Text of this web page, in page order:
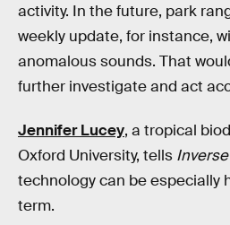
activity. In the future, park
weekly update, for instance,
anomalous sounds. That
further investigate and act
Jennifer Lucey, a tropical
Oxford University, tells Inverse
technology can be especially
term.